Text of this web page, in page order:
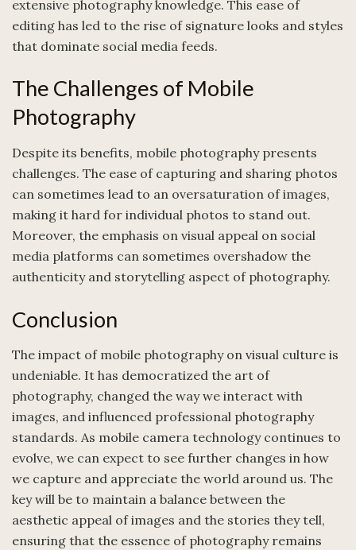
extensive photography knowledge. This ease of
editing has led to the rise of signature looks and styles
that dominate social media feeds.
The Challenges of Mobile
Photography
Despite its benefits, mobile photography presents
challenges. The ease of capturing and sharing photos
can sometimes lead to an oversaturation of images,
making it hard for individual photos to stand out.
Moreover, the emphasis on visual appeal on social
media platforms can sometimes overshadow the
authenticity and storytelling aspect of photography.
Conclusion
The impact of mobile photography on visual culture is
undeniable. It has democratized the art of
photography, changed the way we interact with
images, and influenced professional photography
standards. As mobile camera technology continues to
evolve, we can expect to see further changes in how
we capture and appreciate the world around us. The
key will be to maintain a balance between the
aesthetic appeal of images and the stories they tell,
ensuring that the essence of photography remains